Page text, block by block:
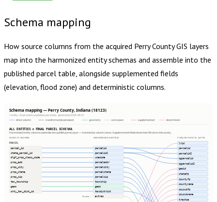
Schema mapping
How source columns from the acquired Perry CountyGIS layers
map into the harmonized entity schemas and assemble into the
published parcel table, alongside supplemented fields
(elevation, flood zone) and deterministic columns.
Schema mapping — Perry County, Indiana (18123)
1 entity · most recent acquisition per entity · generated 2026-08-01
direct column
transformed (expression) geometry extras json supplemented determined
ALL ENTITIES → FINAL PARCEL SCHEMA
Harmonized entity columns assemble into publish.parcel_layer — matched by column name. Supplemented fields show their fill rate in this county.
SOURCE COLUMNS
HARMONIZED ENTITIES PUBLISH.PARCEL_LAYER
PARCEL
parcel_id
state_parcel_id
dlgf_prop_class_code
prop_add
prop_city
prop_state
prop_zip
tax_township
geom
cnty_tax_dist_cd
21 cols ⇢
parcelid
parcelid2
usecode
parceladdr
parcelcity
parcelstate
parcelzip
township
geom
taxdistrict
extras
lrid
parcelid
parcelid2
ogparcelid
ogparcelid2
geoid
statefp
countyfp
countyname
cousubfp
cousubname
tractce